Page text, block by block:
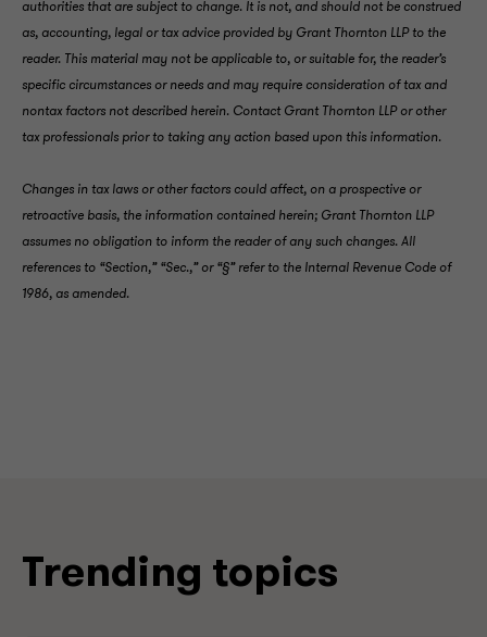
authorities that are subject to change. It is not, and should not be construed
as, accounting, legal or tax advice provided by Grant Thornton LLP to the
reader. This material may not be applicable to, or suitable for, the reader’s
specific circumstances or needs and may require consideration of tax and
nontax factors not described herein. Contact Grant Thornton LLP or other
tax professionals prior to taking any action based upon this information.
Changes in tax laws or other factors could affect, on a prospective or
retroactive basis, the information contained herein; Grant Thornton LLP
assumes no obligation to inform the reader of any such changes. All
references to “Section,” “Sec.,” or “§” refer to the Internal Revenue Code of
1986, as amended.
Trending topics